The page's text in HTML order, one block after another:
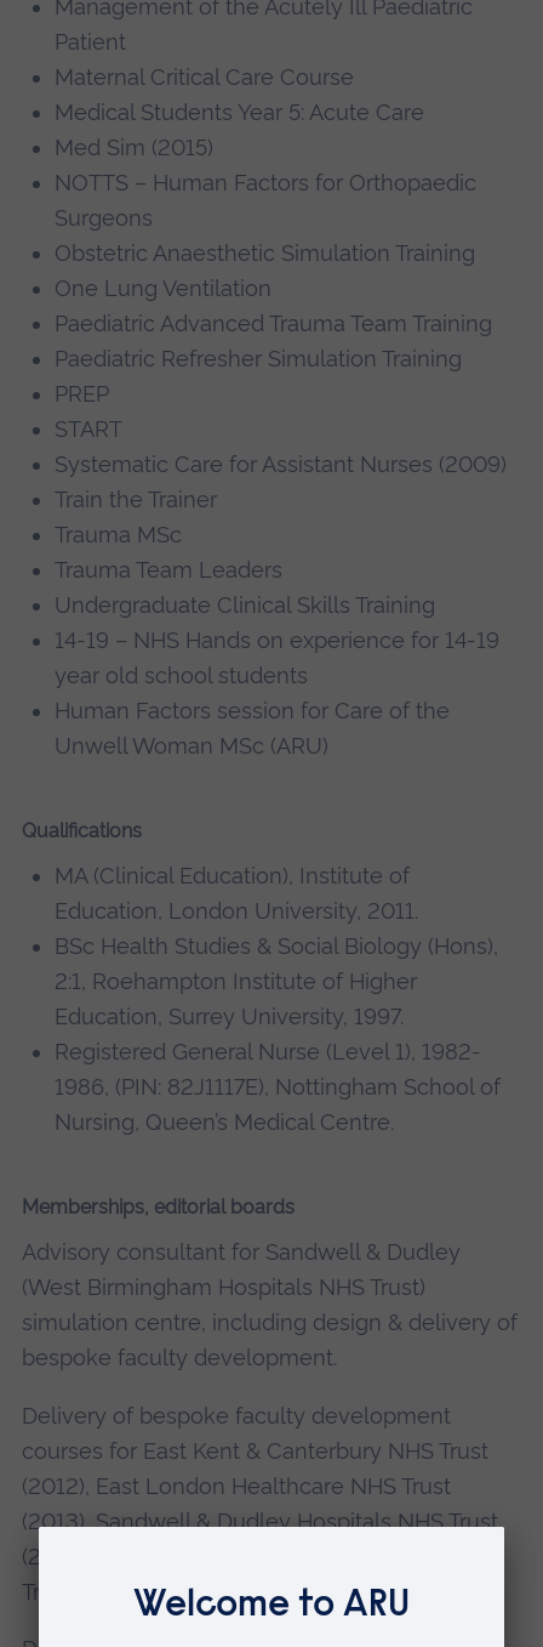
Management of the Acutely Ill Paediatric
Patient
Maternal Critical Care Course
Medical Students Year 5: Acute Care
Med Sim (2015)
NOTTS – Human Factors for Orthopaedic
Surgeons
Obstetric Anaesthetic Simulation Training
One Lung Ventilation
Paediatric Advanced Trauma Team Training
Paediatric Refresher Simulation Training
PREP
START
Systematic Care for Assistant Nurses (2009)
Train the Trainer
Trauma MSc
Trauma Team Leaders
Undergraduate Clinical Skills Training
14-19 – NHS Hands on experience for 14-19
year old school students
Human Factors session for Care of the
Unwell Woman MSc (ARU)
Qualifications
MA (Clinical Education), Institute of
Education, London University, 2011.
BSc Health Studies & Social Biology (Hons),
2:1, Roehampton Institute of Higher
Education, Surrey University, 1997.
Registered General Nurse (Level 1), 1982-
1986, (PIN: 82J1117E), Nottingham School of
Nursing, Queen’s Medical Centre.
Memberships, editorial boards
Advisory consultant for Sandwell & Dudley
(West Birmingham Hospitals NHS Trust)
simulation centre, including design & delivery of
bespoke faculty development.
Delivery of bespoke faculty development
courses for East Kent & Canterbury NHS Trust
(2012), East London Healthcare NHS Trust
(2013), Sandwell & Dudley Hospitals NHS Trust
(2013, 2014, 2015, 2016), Wolverhampton NHS
Trust (2011, 2012).